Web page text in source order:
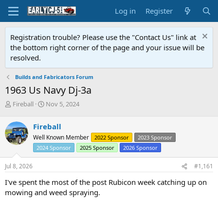
Log in Register
Registration trouble? Please use the "Contact Us" link at
the bottom right corner of the page and your issue will be
resolved.
Builds and Fabricators Forum
1963 Us Navy Dj-3a
T
r
e
a
d
s
t
a
r
t
Fireball
S
r
t
d
a
e
Nov 5, 2024
Fireball
Well Known Member 2022 Sponsor
2023 Sponsor
2024 Sponsor
2025 Sponsor 2026 Sponsor
Jul 8, 2026 #1,161
I've spent the most of the post Rubicon week catching up on
mowing and weed spraying.